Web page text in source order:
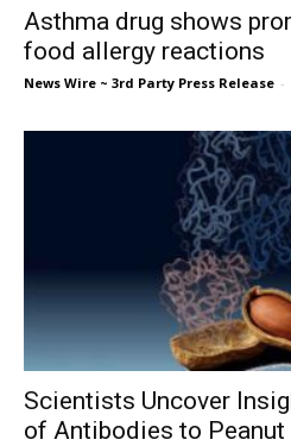
Asthma drug shows
food allergy reactions
News Wire ~ 3rd Party Press Release -
Scientists Uncover
of Antibodies to Peanut